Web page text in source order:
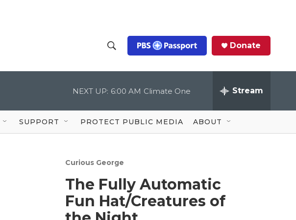
h
o
w
S
r
c
Q
u
Donate
NEXT UP: 6:00 AM Climate One Stream
SUPPORT PROTECT PUBLIC MEDIA ABOUT
Curious George
The Fully Automatic
Fun Hat/Creatures of